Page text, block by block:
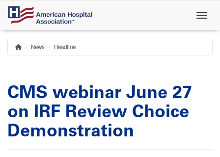
Skip
main
content
Breadcrumb
Home
News Headline
CMS webinar June 27
on IRF Review Choice
Demonstration